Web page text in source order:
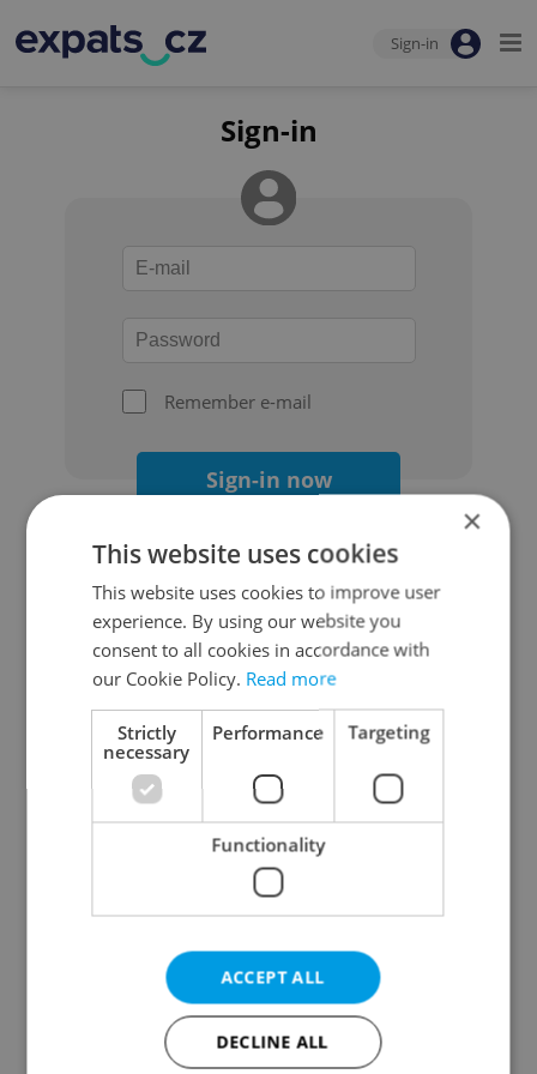
Sign-in
Sign-in
Remember e-mail
Sign-in now
Continue with Google
Continue with Apple
Continue with Seznam
Continue with Facebook
Create a new e-mail account
×
This website uses cookies
This website uses cookies to improve user
experience. By using our website you
consent to all cookies in accordance with
our Cookie Policy. Read more
Strictly
necessary
Performance Targeting
Functionality
ACCEPT ALL
DECLINE ALL